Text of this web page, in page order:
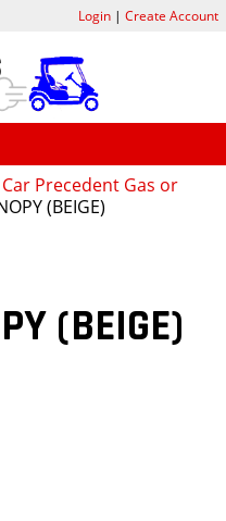
Precedent Gas or
(BEIGE)
(BEIGE)
Login| Create Account